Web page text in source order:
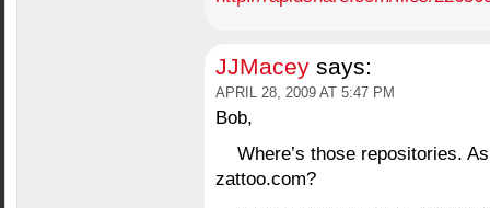
JJMacey says:
APRIL 28, 2009 AT 5:47 PM
Bob,
Where’s those repositories.
zattoo.com?